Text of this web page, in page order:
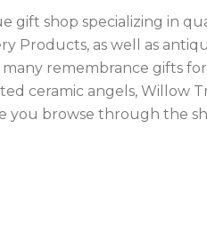
Products, as well as
many remembrance gifts
ceramic angels, Willow
you browse through the